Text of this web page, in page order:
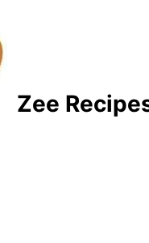
Zee